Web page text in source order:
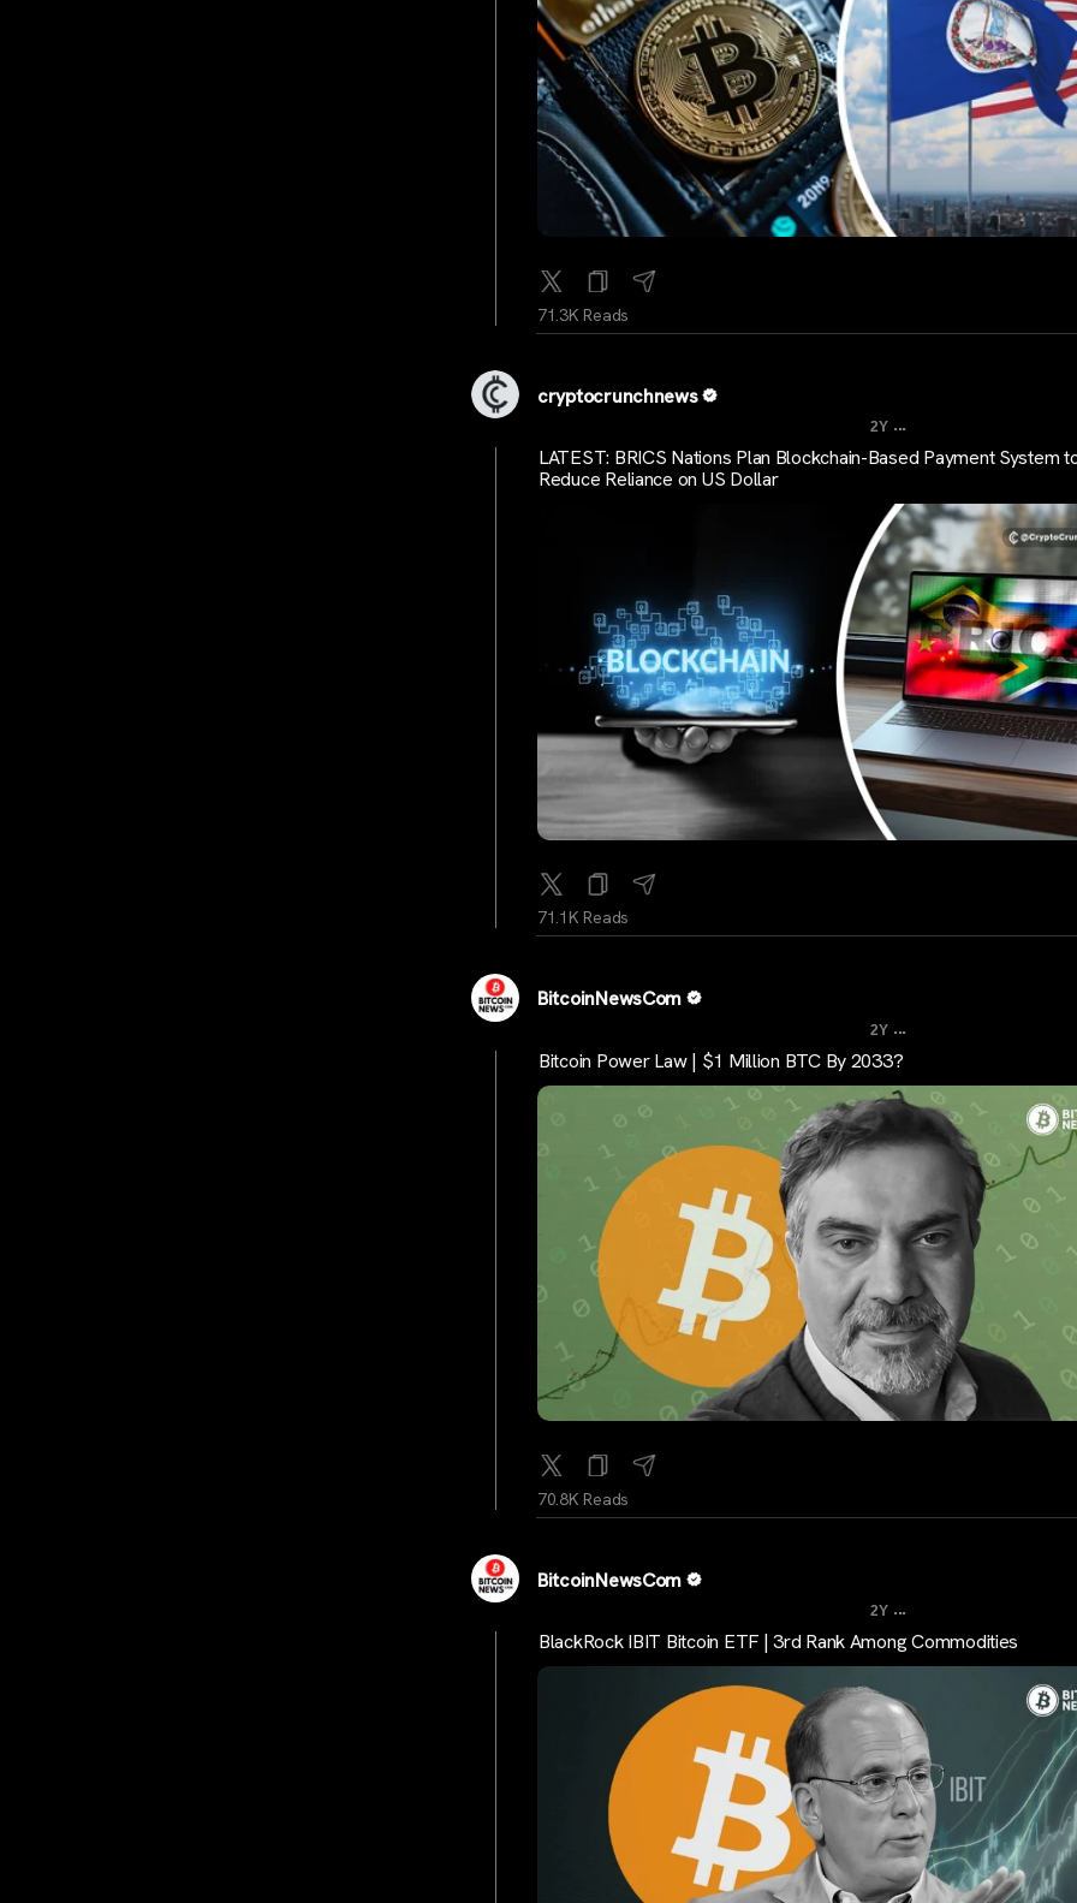
71.3K Reads
cryptocrunchnews
2Y ...
LATEST: BRICS Nations Plan Blockchain-Based Payment System
Reduce Reliance on US Dollar
71.1K Reads
BitcoinNewsCom
2Y ...
Bitcoin Power Law | $1 Million BTC By 2033?
70.8K Reads
BitcoinNewsCom
2Y ...
BlackRock IBIT Bitcoin ETF | 3rd Rank Among Commodities